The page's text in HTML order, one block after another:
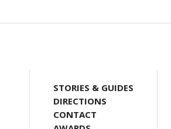
STORIES & GUIDES
DIRECTIONS
CONTACT